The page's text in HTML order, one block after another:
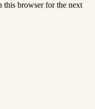
this browser for the next